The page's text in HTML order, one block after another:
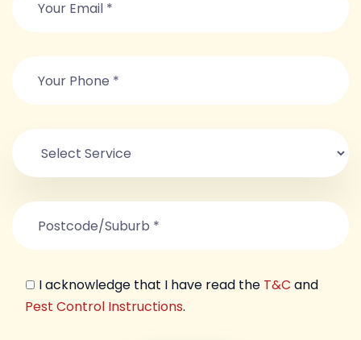
I acknowledge that I have read the T&C and
Pest Control Instructions.